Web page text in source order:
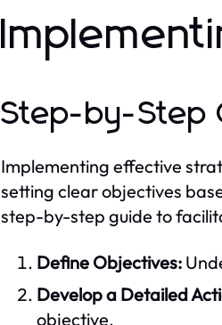
Step-by-Step
Implementing effective
setting clear objectives
step-by-step guide to
Define Objectives:
Develop a Detailed
objective.